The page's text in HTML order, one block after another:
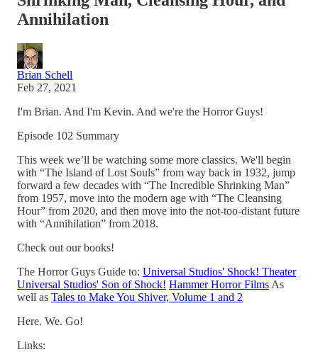
Annihilation
Brian Schell
Feb 27, 2021
I'm Brian. And I'm Kevin. And we're the Horror Guys!
Episode 102 Summary
This week we’ll be watching some more classics. We'll begin
with “The Island of Lost Souls” from way back in 1932, jump
forward a few decades with “The Incredible Shrinking Man”
from 1957, move into the modern age with “The Cleansing
Hour” from 2020, and then move into the not-too-distant future
with “Annihilation” from 2018.
Check out our books!
The Horror Guys Guide to: Universal Studios' Shock! Theater
Universal Studios' Son of Shock! Hammer Horror Films As
well as Tales to Make You Shiver, Volume 1 and 2
Here. We. Go!
Links: